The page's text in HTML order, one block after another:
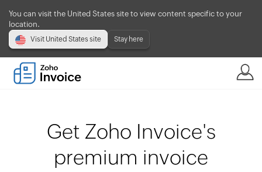
You can visit the United States site to view content specific to your
location.
Visit United States site Stay here
Get Zoho Invoice's
premium invoice